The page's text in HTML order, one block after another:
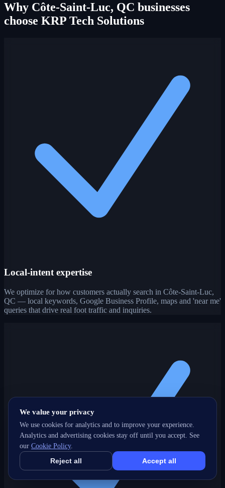
Why Côte-Saint-Luc, QC businesses
choose KRP Tech Solutions
Local-intent expertise
We optimize for how customers actually search in Côte-Saint-Luc,
QC — local keywords, Google Business Profile, maps and 'near me'
queries that drive real foot traffic and inquiries.
We value your privacy
We use cookies for analytics and to improve your experience.
Analytics and advertising cookies stay off until you accept. See
our Cookie Policy.
Reject all Accept all